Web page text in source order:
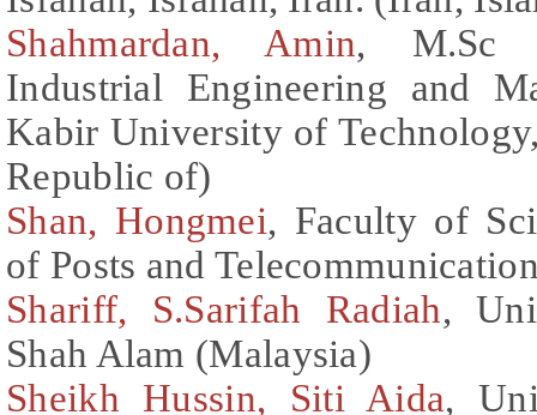
Shahmardan, Amin, M.Sc
Industrial Engineering and
Kabir University of
Republic of)
Shan, Hongmei, Faculty of
of Posts and
Shariff, S.Sarifah Radiah,
Shah Alam (Malaysia)
Sheikh Hussin, Siti Aida,